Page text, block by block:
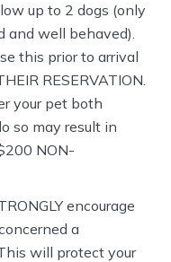
up to 2 dogs (only
and well behaved).
this prior to arrival
RESERVATION.
your pet both
so may result in
NON-
encourage
a
will protect your